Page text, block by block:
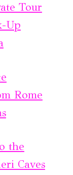
Tour
Up
Rome
the
Caves